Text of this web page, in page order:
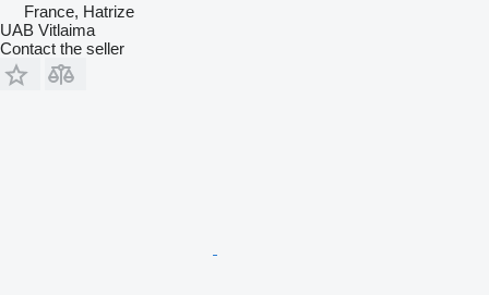
France, Hatrize
UAB Vitlaima
Contact the seller